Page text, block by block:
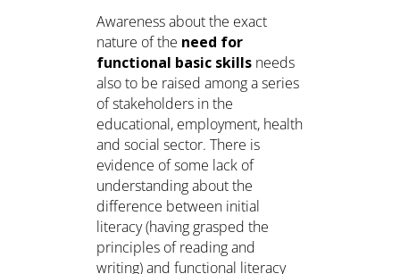
Awareness about the exact
nature of the need for
functional basic skills needs
also to be raised among a series
of stakeholders in the
educational, employment, health
and social sector. There is
evidence of some lack of
understanding about the
difference between initial
literacy (having grasped the
principles of reading and
writing) and functional literacy